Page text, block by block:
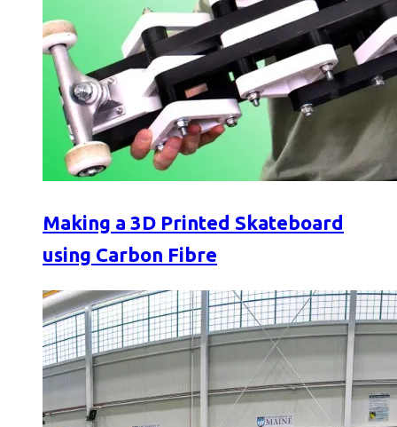
Making a 3D Printed Skateboard
using Carbon Fibre